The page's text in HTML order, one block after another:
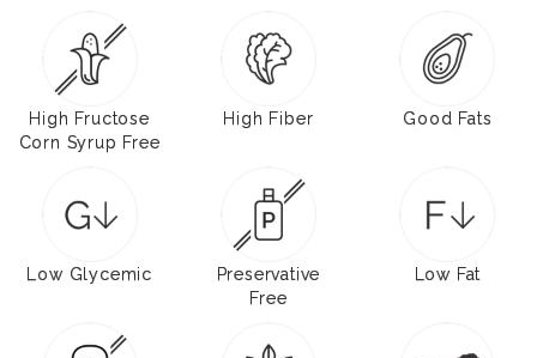
High Fructose
Corn Syrup Free
High Fiber Good Fats
Low Glycemic
Preservative
Free
Low Fat